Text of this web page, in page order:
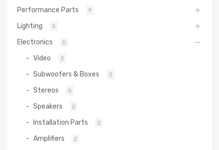
Performance Parts 9
Lighting 5
Electronics 5
Video 3
Subwoofers & Boxes 3
Stereos 5
Speakers 2
Installation Parts 2
Amplifiers 2